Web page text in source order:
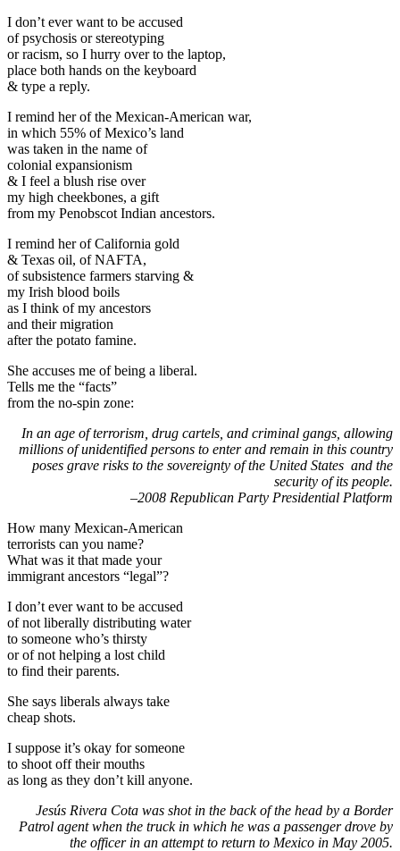
I don’t ever want to be accused
of psychosis or stereotyping
or racism, so I hurry over to the laptop,
place both hands on the keyboard
& type a reply.
I remind her of the Mexican-American war,
in which 55% of Mexico’s land
was taken in the name of
colonial expansionism
& I feel a blush rise over
my high cheekbones, a gift
from my Penobscot Indian ancestors.
I remind her of California gold
& Texas oil, of NAFTA,
of subsistence farmers starving &
my Irish blood boils
as I think of my ancestors
and their migration
after the potato famine.
She accuses me of being a liberal.
Tells me the “facts”
from the no-spin zone:
In an age of terrorism, drug cartels, and criminal gangs, allowing
millions of unidentified persons to enter and remain in this country
poses grave risks to the sovereignty of the United States and the
security of its people.
–2008 Republican Party Presidential Platform
How many Mexican-American
terrorists can you name?
What was it that made your
immigrant ancestors “legal”?
I don’t ever want to be accused
of not liberally distributing water
to someone who’s thirsty
or of not helping a lost child
to find their parents.
She says liberals always take
cheap shots.
I suppose it’s okay for someone
to shoot off their mouths
as long as they don’t kill anyone.
Jesús Rivera Cota was shot in the back of the head by a Border
Patrol agent when the truck in which he was a passenger drove by
the officer in an attempt to return to Mexico in May 2005.